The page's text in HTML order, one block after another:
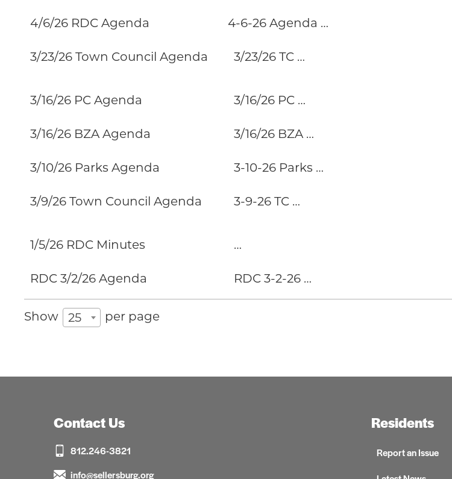
4/6/26 RDC Agenda 4-6-26 Agenda …
3/23/26 Town Council Agenda 3/23/26 TC …
3/16/26 PC Agenda 3/16/26 PC …
3/16/26 BZA Agenda 3/16/26 BZA …
3/10/26 Parks Agenda 3-10-26 Parks …
3/9/26 Town Council Agenda 3-9-26 TC …
1/5/26 RDC Minutes …
RDC 3/2/26 Agenda RDC 3-2-26 …
Show 25 per page
Contact Us
812.246-3821
info@sellersburg.org
Residents
Report an Issue